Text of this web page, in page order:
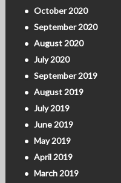
October 2020
September 2020
August 2020
July 2020
September 2019
August 2019
July 2019
June 2019
May 2019
April 2019
March 2019